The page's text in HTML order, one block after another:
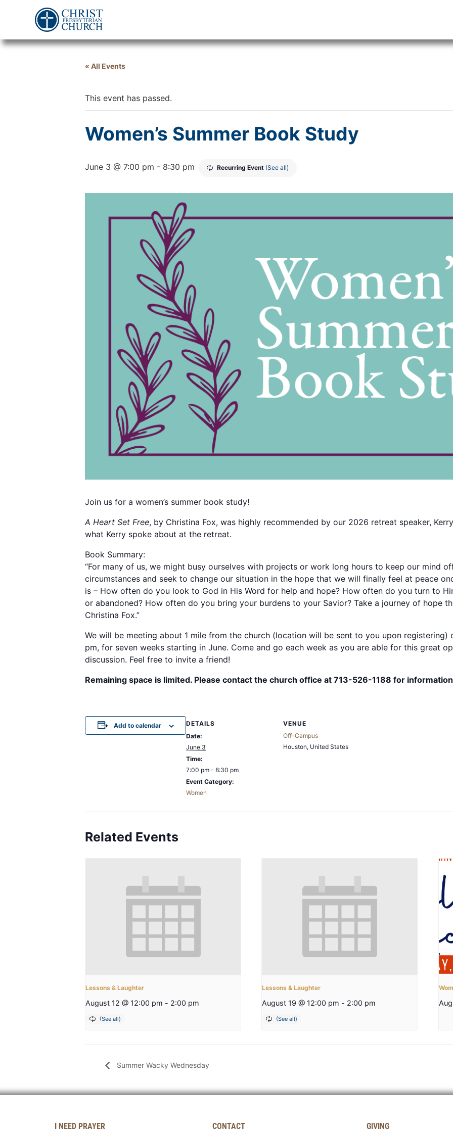
« All Events
This event has passed.
Women’s Summer Book Study
June 3 @ 7:00 pm - 8:30 pm Recurring Event (See all)
Join us for a women’s summer book study!
A Heart Set Free, by Christina Fox, was highly recommended by our 2026 retreat speaker,
what Kerry spoke about at the retreat.
Book Summary:
“For many of us, we might busy ourselves with projects or work long hours to keep our mind
circumstances and seek to change our situation in the hope that we will finally feel at peace
is – How often do you look to God in His Word for help and hope? How often do you turn to
or abandoned? How often do you bring your burdens to your Savior? Take a journey of hope
Christina Fox.”
We will be meeting about 1 mile from the church (location will be sent to you upon registering)
pm, for seven weeks starting in June. Come and go each week as you are able for this great
discussion. Feel free to invite a friend!
Remaining space is limited. Please contact the church office at 713-526-1188 for
Add to calendar
DETAILS
Date:
June 3
Time:
7:00 pm - 8:30 pm
Event Category:
Women
VENUE
Off-Campus
Houston, United States
Related Events
Lessons & Laughter
August 12 @ 12:00 pm - 2:00 pm
Lessons & Laughter
August 19 @ 12:00 pm - 2:00 pm
Summer Wacky Wednesday
I NEED PRAYER CONTACT GIVING